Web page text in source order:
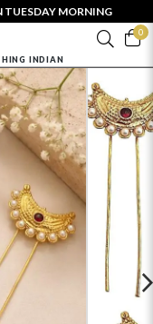
TUESDAY MORNING
0
INDIAN